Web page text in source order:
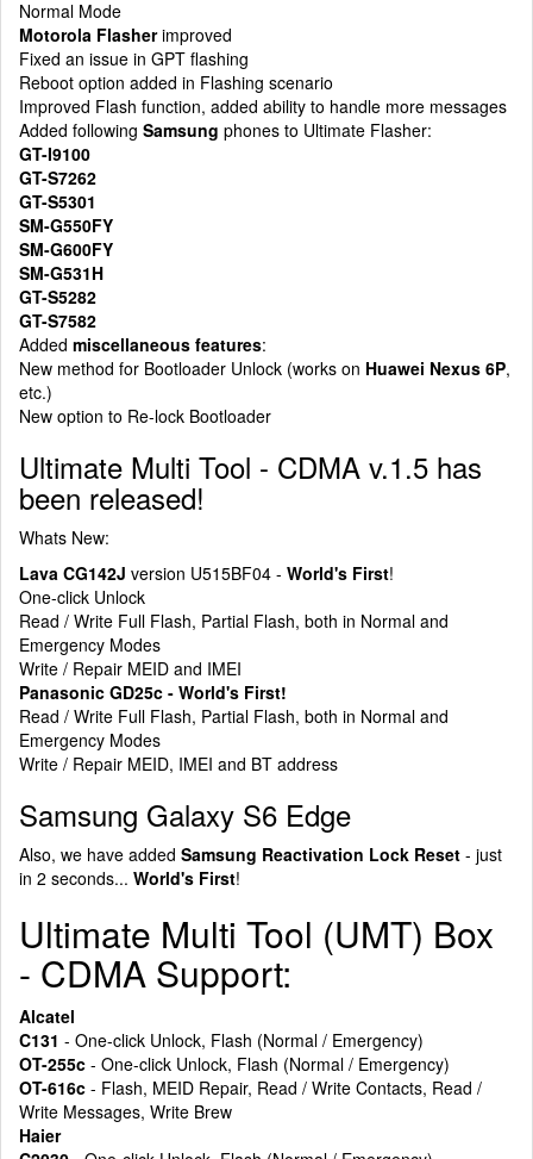
Normal Mode
Motorola Flasherimproved
Fixed an issue in GPT flashing
Reboot option added in Flashing scenario
Improved Flash function, added ability to handle more messages
Added following Samsung phones to Ultimate Flasher:
GT-I9100
GT-S7262
GT-S5301
SM-G550FY
SM-G600FY
SM-G531H
GT-S5282
GT-S7582
Added miscellaneous features:
New method for Bootloader Unlock (works on Huawei Nexus 6P,
etc.)
New option to Re-lock Bootloader
Ultimate Multi Tool - CDMA v.1.5 has
been released!
Whats New:
Lava CG142J version U515BF04 - World's First!
One-click Unlock
Read / Write Full Flash, Partial Flash, both in Normal and
Emergency Modes
Write / Repair MEID and IMEI
Panasonic GD25c - World's First!
Read / Write Full Flash, Partial Flash, both in Normal and
Emergency Modes
Write / Repair MEID, IMEI and BT address
Samsung Galaxy S6 Edge
Also, we have added Samsung Reactivation Lock Reset - just
in 2 seconds... World's First!
Ultimate Multi Tool (UMT) Box
- CDMA Support:
Alcatel
C131 - One-click Unlock, Flash (Normal / Emergency)
OT-255c - One-click Unlock, Flash (Normal / Emergency)
OT-616c - Flash, MEID Repair, Read / Write Contacts, Read /
Write Messages, Write Brew
Haier